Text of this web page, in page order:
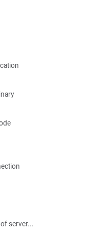
server...